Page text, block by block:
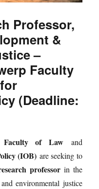
Professor,
&
–
Faculty
(Deadline:
Faculty of Law and
(IOB) are seeking to
professor in the
environmental justice